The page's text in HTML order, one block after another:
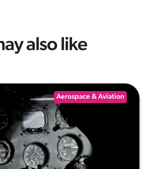
also like
Aerospace & Aviation